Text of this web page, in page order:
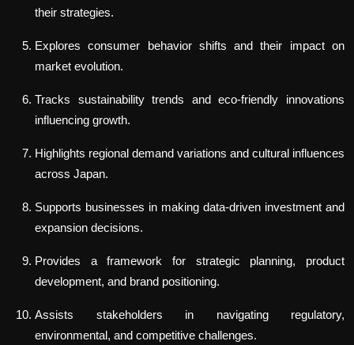
their strategies.
Explores consumer behavior shifts and their impact on
market evolution.
Tracks sustainability trends and eco-friendly innovations
influencing growth.
Highlights regional demand variations and cultural influences
across Japan.
Supports businesses in making data-driven investment and
expansion decisions.
Provides a framework for strategic planning, product
development, and brand positioning.
Assists stakeholders in navigating regulatory,
environmental, and competitive challenges.